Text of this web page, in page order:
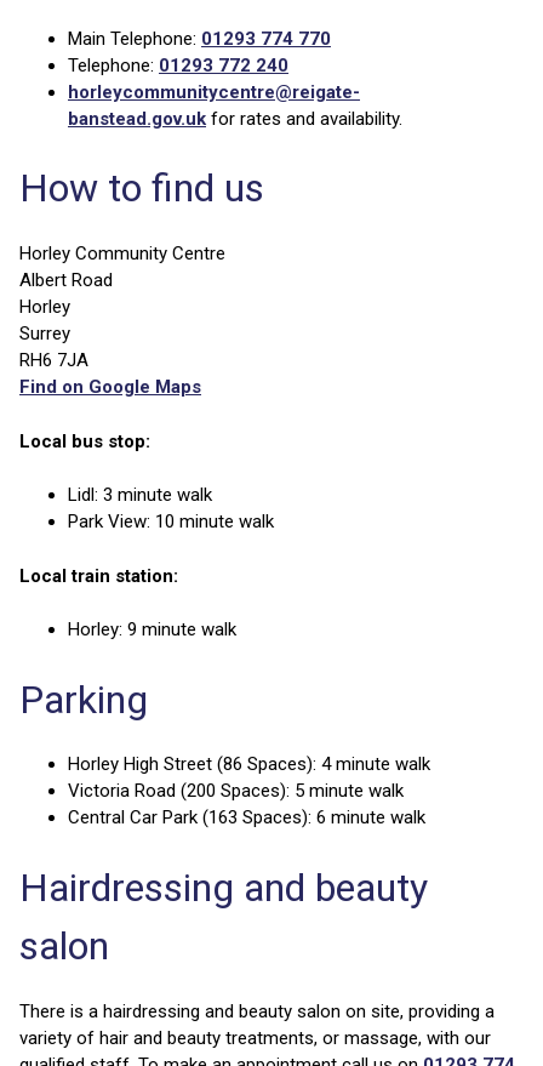
Main Telephone: 01293 774 770
Telephone: 01293 772 240
horleycommunitycentre@reigate-
banstead.gov.uk for rates and availability.
How to find us
Horley Community Centre
Albert Road
Horley
Surrey
RH6 7JA
Find on Google Maps
Local bus stop:
Lidl: 3 minute walk
Park View: 10 minute walk
Local train station:
Horley: 9 minute walk
Parking
Horley High Street (86 Spaces): 4 minute walk
Victoria Road (200 Spaces): 5 minute walk
Central Car Park (163 Spaces): 6 minute walk
Hairdressing and beauty
salon
There is a hairdressing and beauty salon on site, providing a
variety of hair and beauty treatments, or massage, with our